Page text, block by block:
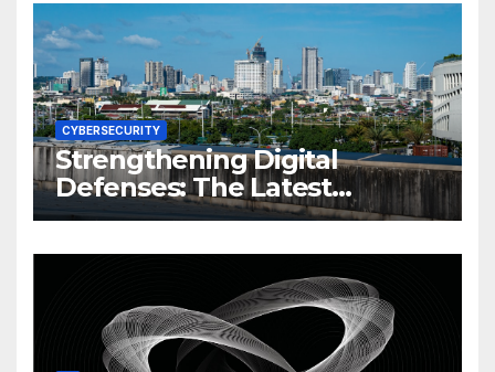
CYBERSECURITY
Strengthening Digital
Defenses: The Latest
Philippine Cybersecurity